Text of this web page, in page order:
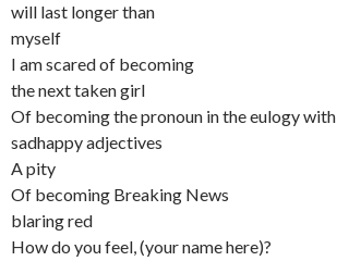
will last longer than
myself
I am scared of becoming
the next taken girl
Of becoming the pronoun in the eulogy with
sadhappy adjectives
A pity
Of becoming Breaking News
blaring red
How do you feel, (your name here)?